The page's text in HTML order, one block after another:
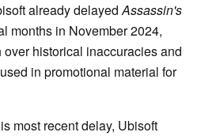
already delayedAssassin's
months in November 2024,
historical inaccuracies and
in promotional material for
most recent delay, Ubisoft